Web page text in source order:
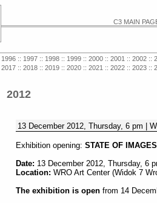
C3 MAIN
1996 :: 1997 :: 1998 :: 1999 :: 2000 :: 2001 :: 2002 ::
2017 :: 2018 :: 2019 :: 2020 :: 2021 :: 2022 :: 2023 ::
2012
13 December 2012, Thursday, 6 pm |
Exhibition opening: STATE OF
Date: 13 December 2012, Thursday, 6
Location: WRO Art Center (Widok 7
The exhibition is open from 14